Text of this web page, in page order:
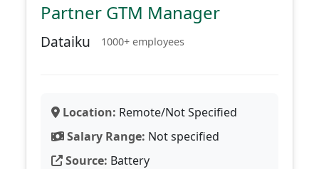
Partner GTM Manager
Dataiku 1000+ employees
Location: Remote/Not Specified
Salary Range: Not specified
Source: Battery